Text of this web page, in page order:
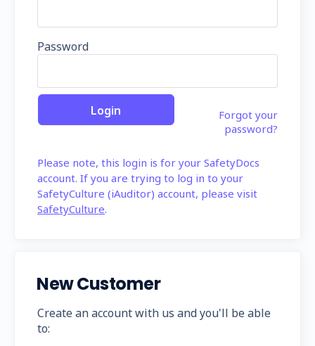
Password
Forgot your
password?
Please note, this login is for your SafetyDocs
account. If you are trying to log in to your
SafetyCulture (iAuditor) account, please visit
SafetyCulture.
New Customer
Create an account with us and you'll be able
to: